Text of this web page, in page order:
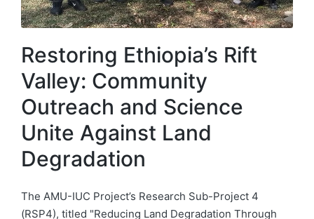
Restoring Ethiopia’s Rift
Valley: Community
Outreach and Science
Unite Against Land
Degradation
The AMU-IUC Project’s Research Sub-Project 4
(RSP4), titled "Reducing Land Degradation Through